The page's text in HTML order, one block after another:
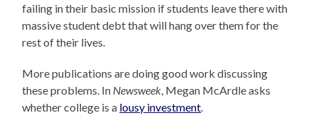
failing in their basic mission if students leave there with
massive student debt that will hang over them for the
rest of their lives.
More publications are doing good work discussing
these problems. In Newsweek , Megan McArdle asks
whether college is a lousy investment